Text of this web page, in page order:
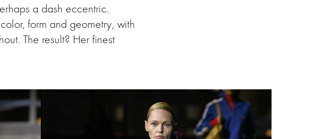
a dash eccentric.
form and geometry, with
The result? Her finest